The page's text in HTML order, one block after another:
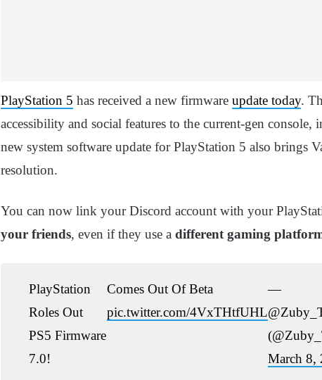
PlayStation 5 has received a new firmware update today.
accessibility and social features to the current-gen
new system software update for PlayStation 5 also brings
resolution.
You can now link your Discord account with your
your friends, even if they use a different gaming
PlayStation
Roles Out
PS5 Firmware
7.0!
Comes Out Of Beta
pic.twitter.com/4VxTHtfUHL
—
March 8,